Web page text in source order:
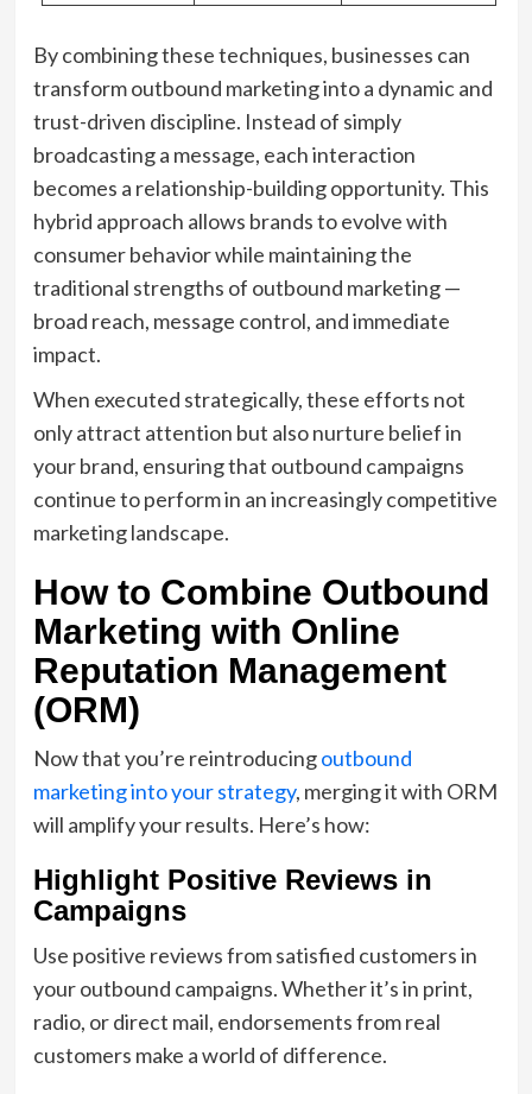
By combining these techniques, businesses can
transform outbound marketing into a dynamic and
trust-driven discipline. Instead of simply
broadcasting a message, each interaction
becomes a relationship-building opportunity. This
hybrid approach allows brands to evolve with
consumer behavior while maintaining the
traditional strengths of outbound marketing —
broad reach, message control, and immediate
impact.
When executed strategically, these efforts not
only attract attention but also nurture belief in
your brand, ensuring that outbound campaigns
continue to perform in an increasingly competitive
marketing landscape.
How to Combine Outbound
Marketing with Online
Reputation Management
(ORM)
Now that you’re reintroducingoutbound
marketing into your strategy, merging it with ORM
will amplify your results. Here’s how:
Highlight Positive Reviews in
Campaigns
Use positive reviews from satisfied customers in
your outbound campaigns. Whether it’s in print,
radio, or direct mail, endorsements from real
customers make a world of difference.